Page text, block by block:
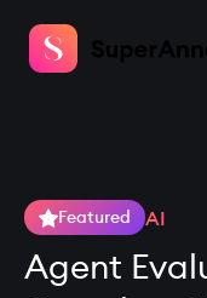
Featured AI
Agent